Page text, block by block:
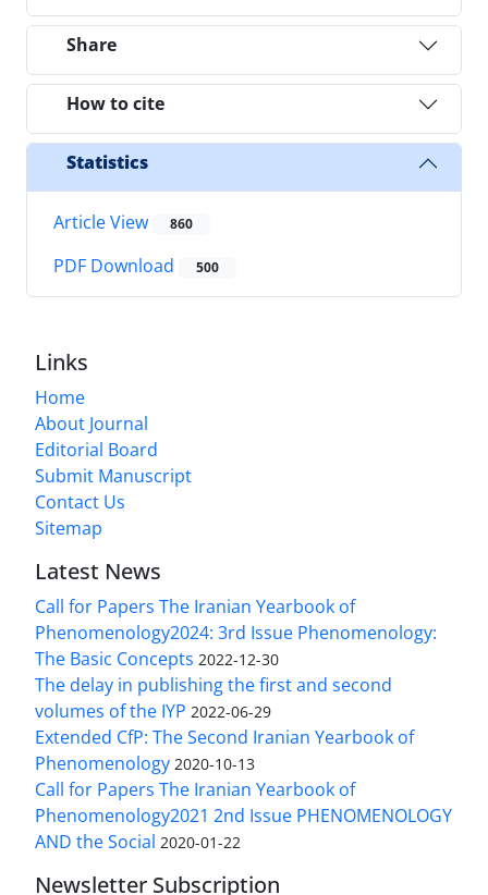
Share
How to cite
Statistics
Article View 860
PDF Download 500
Links
Home
About Journal
Editorial Board
Submit Manuscript
Contact Us
Sitemap
Latest News
Call for Papers The Iranian Yearbook of
Phenomenology2024: 3rd Issue Phenomenology:
The Basic Concepts 2022-12-30
The delay in publishing the first and second
volumes of the IYP 2022-06-29
Extended CfP: The Second Iranian Yearbook of
Phenomenology 2020-10-13
Call for Papers The Iranian Yearbook of
Phenomenology2021 2nd Issue PHENOMENOLOGY
AND the Social 2020-01-22
Newsletter Subscription